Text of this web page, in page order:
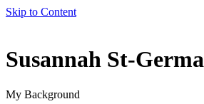
Skip to Content
author
name
Susannah St-
My Background